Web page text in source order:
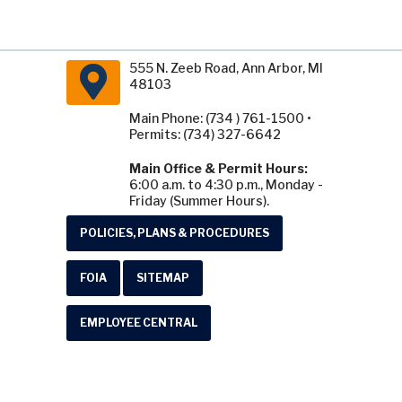
555 N. Zeeb Road, Ann Arbor, MI
48103
Main Phone: (734 ) 761-1500 •
Permits: (734) 327-6642
Main Office & Permit Hours:
6:00 a.m. to 4:30 p.m., Monday -
Friday (Summer Hours).
POLICIES, PLANS & PROCEDURES
FOIA SITEMAP
EMPLOYEE CENTRAL